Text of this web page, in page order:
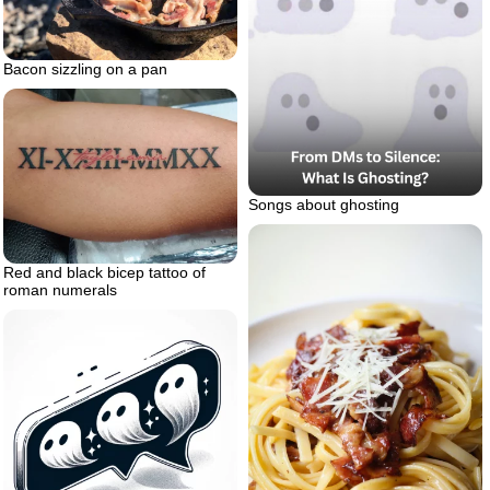
Bacon sizzling on a pan
Songs about ghosting
Red and black bicep tattoo of
roman numerals